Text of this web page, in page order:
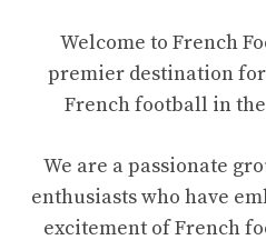
Welcome to French
premier destination
French football in
We are a passionate
enthusiasts who have
excitement of French